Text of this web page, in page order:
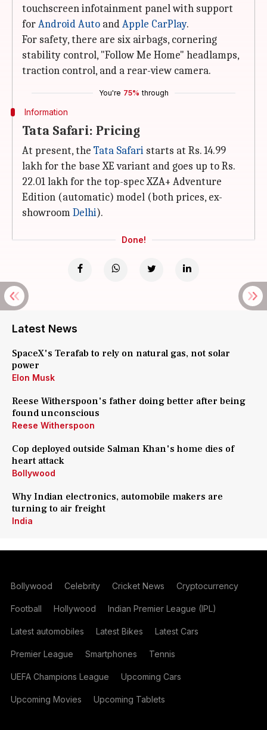
touchscreen infotainment panel with support
forAndroid Auto andApple CarPlay.
For safety, there are six airbags, cornering
stability control, "Follow Me Home" headlamps,
traction control, and a rear-view camera.
You're 75% through
Information
Tata Safari: Pricing
At present, the Tata Safari starts at Rs. 14.99
lakh for the base XE variant and goes up to Rs.
22.01 lakh for the top-spec XZA+ Adventure
Edition (automatic) model (both prices, ex-
showroomDelhi).
Done!
Latest News
SpaceX's Terafab to rely on natural gas, not solar
power
Elon Musk
Reese Witherspoon's father doing better after being
found unconscious
Reese Witherspoon
Cop deployed outside Salman Khan's home dies of
heart attack
Bollywood
Why Indian electronics, automobile makers are
turning to air freight
India
Bollywood Celebrity Cricket News Cryptocurrency
Football Hollywood Indian Premier League (IPL)
Latest automobiles Latest Bikes Latest Cars
Premier League Smartphones Tennis
UEFA Champions League Upcoming Cars
Upcoming Movies Upcoming Tablets